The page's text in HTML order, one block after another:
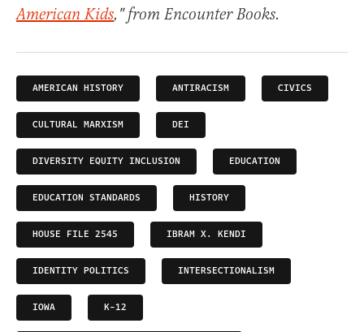
American Kids," from Encounter Books.
AMERICAN HISTORY ANTIRACISM CIVICS
CULTURAL MARXISM DEI
DIVERSITY EQUITY INCLUSION EDUCATION
EDUCATION STANDARDS HISTORY
HOUSE FILE 2545 IBRAM X. KENDI
IDENTITY POLITICS INTERSECTIONALISM
IOWA K-12